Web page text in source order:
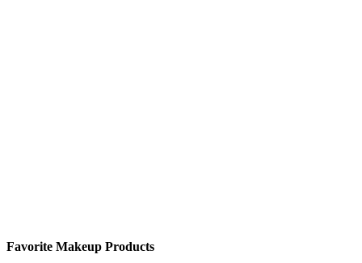
Favorite Makeup Products